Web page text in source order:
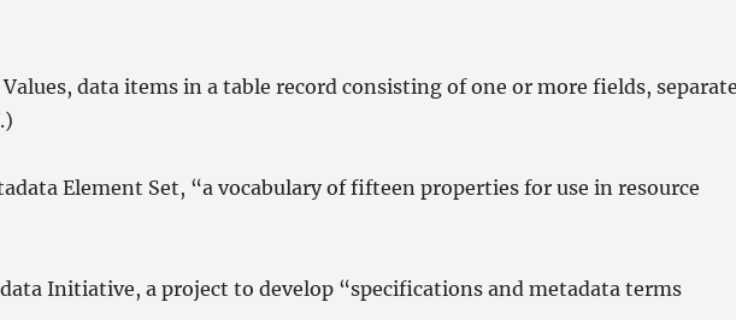
data items in a table record consisting of one or more fields,
Element Set, “a vocabulary of fifteen properties for use in resource
Initiative, a project to develop “specifications and metadata terms